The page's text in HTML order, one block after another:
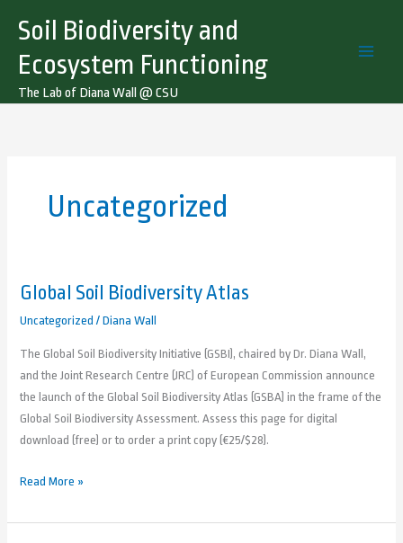
content
Soil Biodiversity and
Ecosystem Functioning
The Lab of Diana Wall @ CSU
Uncategorized
Global Soil Biodiversity Atlas
Uncategorized /Diana Wall
The Global Soil Biodiversity Initiative (GSBI), chaired by Dr. Diana Wall,
and the Joint Research Centre (JRC) of European Commission announce
the launch of the Global Soil Biodiversity Atlas (GSBA) in the frame of the
Global Soil Biodiversity Assessment. Assess this page for digital
download (free) or to order a print copy (€25/$28).
Global
Atlas
Read More »